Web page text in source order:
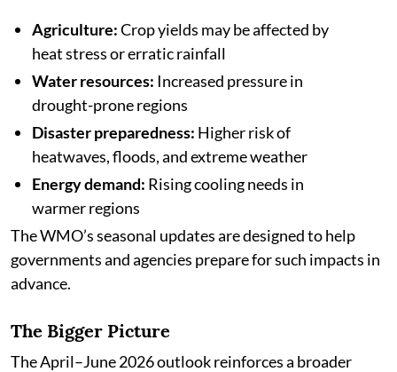
Agriculture:Crop yields may be affected by
heat stress or erratic rainfall
Water resources: Increased pressure in
drought-prone regions
Disaster preparedness: Higher risk of
heatwaves, floods, and extreme weather
Energy demand: Rising cooling needs in
warmer regions
The WMO’s seasonal updates are designed to help
governments and agencies prepare for such impacts in
advance.
The Bigger Picture
The April–June 2026 outlook reinforces a broader